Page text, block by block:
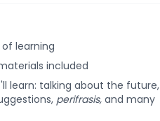
learning
included
learn: talking about the future,
perifrasis, and many